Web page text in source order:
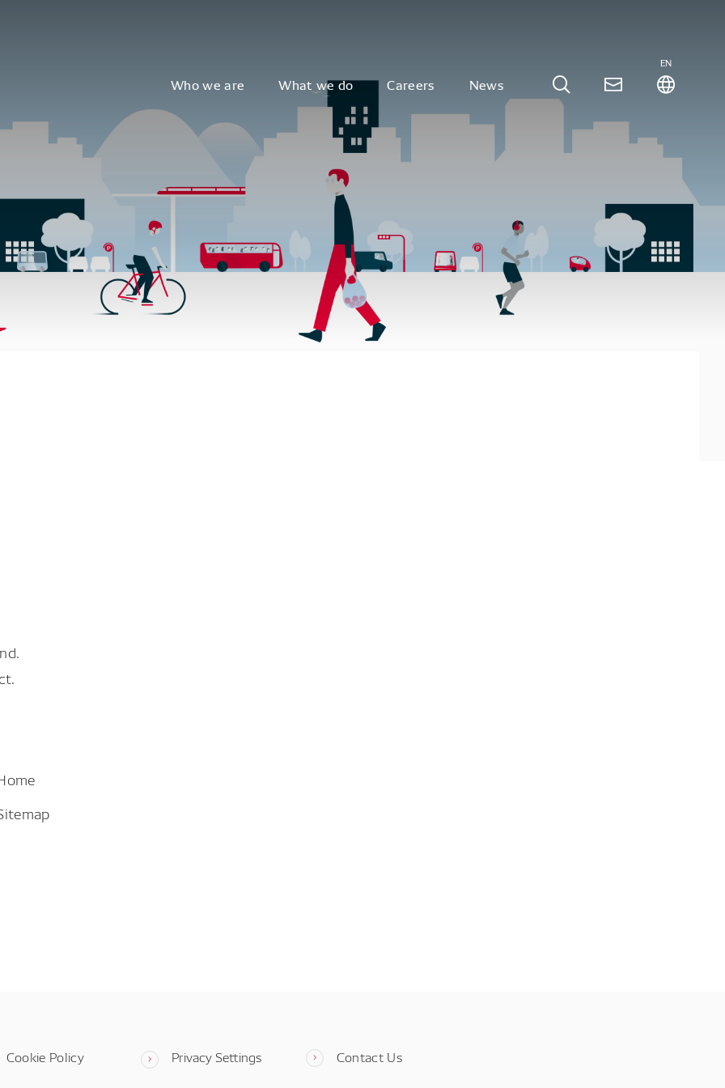
Who we are What we do Careers News
EN
Cookie Policy Privacy Settings Contact Us